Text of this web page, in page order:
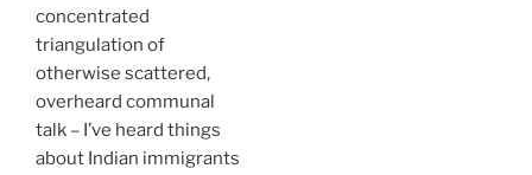
concentrated
triangulation of
otherwise scattered,
overheard communal
talk – I’ve heard things
about Indian immigrants